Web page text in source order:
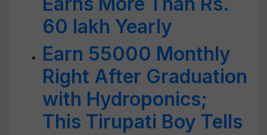
60 lakh Yearly
Earn 55000 Monthly
Right After Graduation
with Hydroponics;
This Tirupati Boy Tells